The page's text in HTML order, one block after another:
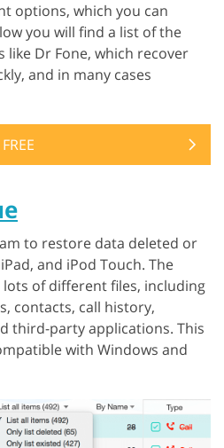
options, which you can
you will find a list of the
like Dr Fone, which recover
and in many cases
to restore data deleted or
and iPod Touch. The
of different files, including
contacts, call history,
third-party applications. This
with Windows and